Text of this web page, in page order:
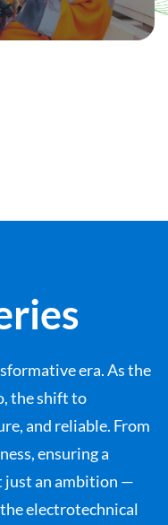
era. As the
the shift to
and reliable. From
ensuring a
just an ambition —
the electrotechnical